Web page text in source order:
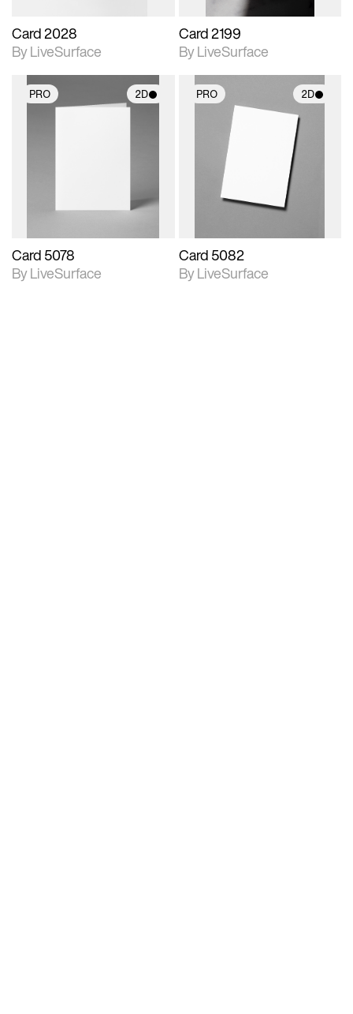
Card 2028
By LiveSurface
Card 2199
By LiveSurface
PRO 2D
Card 5078
By LiveSurface
PRO 2D
2D scene with
photographic details.
Includes support for
materials and lighting.
Card 5082
By LiveSurface